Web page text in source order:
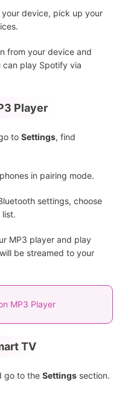
device, pick up your
from your device and
can play Spotify via
Player
to Settings, find
in pairing mode.
settings, choose
MP3 player and play
be streamed to your
MP3 Player
TV
go to the Settings section.